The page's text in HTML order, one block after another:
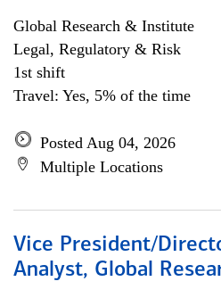
Global Research & Institute
Legal, Regulatory & Risk
1st shift
Travel: Yes, 5% of the time
Posted Aug 04, 2026
Multiple Locations
Vice President/
Analyst, Global